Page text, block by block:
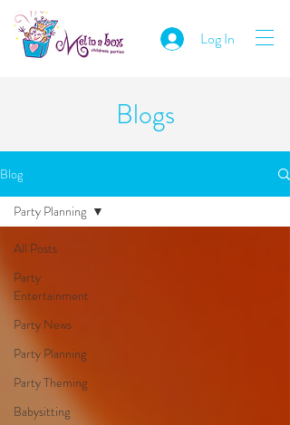
Log In
Blogs
Blog
All Posts
Party
Entertainment
Party News
Party Planning
Party Theming
Babysitting
Party Planning